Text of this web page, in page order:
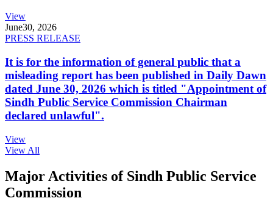
View
June30, 2026
PRESS RELEASE
It is for the information of general public that a
misleading report has been published in Daily Dawn
dated June 30, 2026 which is titled "Appointment of
Sindh Public Service Commission Chairman
declared unlawful".
View
View All
Major Activities of Sindh Public Service
Commission